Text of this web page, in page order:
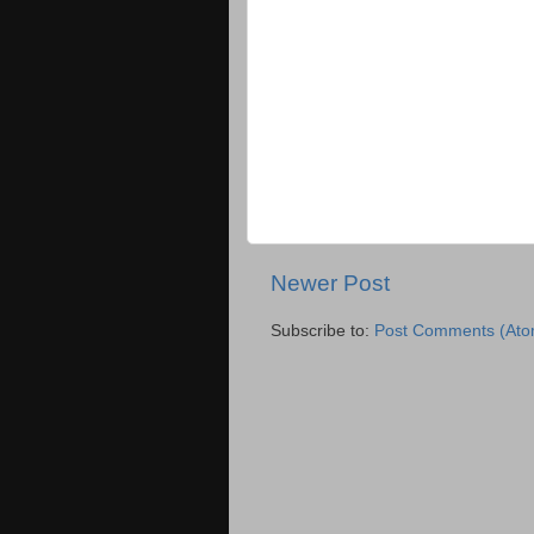
Newer Post
Subscribe to: Post Comments